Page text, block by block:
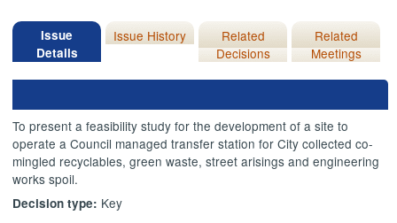
Issue
Details
Issue History
Related
Decisions
Related
Meetings
To present a feasibility study for the development of a site to
operate a Council managed transfer station for City collected co-
mingled recyclables, green waste, streetarisings and engineering
works spoil.
Decision type: Key